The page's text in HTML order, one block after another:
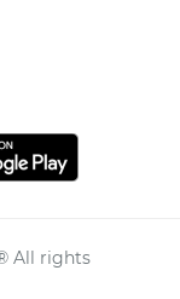
All rights